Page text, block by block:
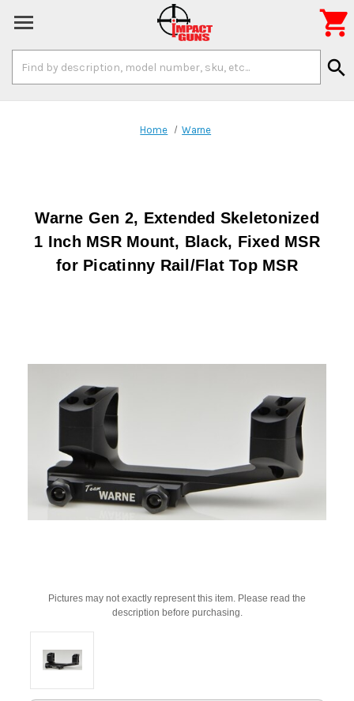
Keyword:
search

Home Warne
Warne Gen 2, Extended Skeletonized
1 Inch MSR Mount, Black, Fixed MSR
for Picatinny Rail/Flat Top MSR
Pictures may not exactly represent this item. Please read the
description before purchasing.